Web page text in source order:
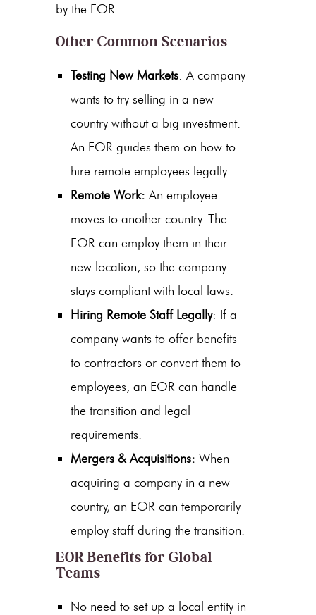
by the EOR.
Other Common Scenarios
Testing New Markets: A company
wants to try selling in a new
country without a big investment.
An EOR guides them on how to
hire remote employees legally.
Remote Work: An employee
moves to another country. The
EOR can employ them in their
new location, so the company
stays compliant with local laws.
Hiring Remote Staff Legally: If a
company wants to offer benefits
to contractors or convert them to
employees, an EOR can handle
the transition and legal
requirements.
Mergers & Acquisitions: When
acquiring a company in a new
country, an EOR can temporarily
employ staff during the transition.
EOR Benefits for Global
Teams
No need to set up a local entity in